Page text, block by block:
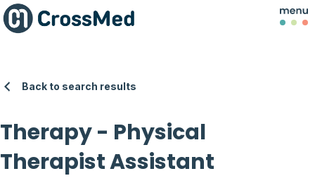
Back to search results
Therapy- Physical
Therapist Assistant